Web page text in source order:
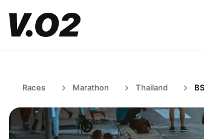
Races Marathon Thailand